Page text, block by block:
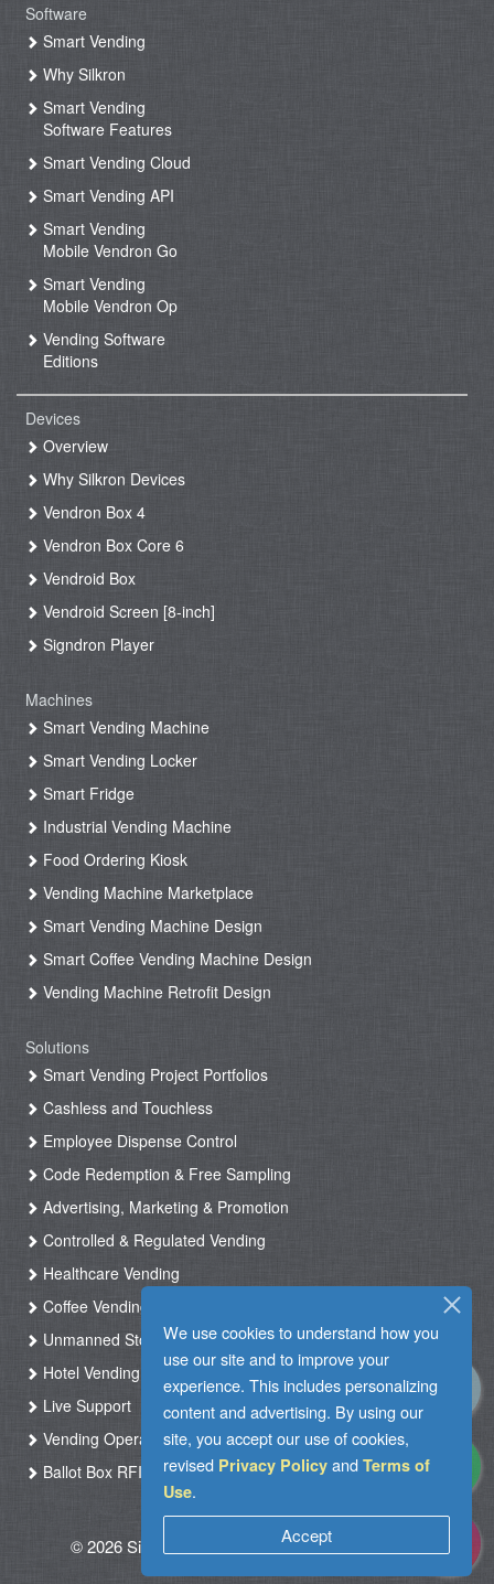
We use cookies to understand how you
use our site and to improve your
experience. This includes personalizing
content and advertising. By using our
site, you accept our use of cookies,
revised Privacy Policy and Terms of
Use.
Accept
Software
Smart Vending
Why Silkron
Smart Vending
Software Features
Smart Vending Cloud
Smart Vending API
Smart Vending
Mobile Vendron Go
Smart Vending
Mobile Vendron Op
Vending Software
Editions
Devices
Overview
Why Silkron Devices
Vendron Box 4
Vendron Box Core 6
Vendroid Box
Vendroid Screen [8-inch]
Signdron Player
Machines
Smart Vending Machine
Smart Vending Locker
Smart Fridge
Industrial Vending Machine
Food Ordering Kiosk
Vending Machine Marketplace
Smart Vending Machine Design
Smart Coffee Vending Machine Design
Vending Machine Retrofit Design
Solutions
Smart Vending Project Portfolios
Cashless and Touchless
Employee Dispense Control
Code Redemption & Free Sampling
Advertising, Marketing & Promotion
Controlled & Regulated Vending
Healthcare Vending
Coffee Vending
Unmanned Store & Automated Shop
Hotel Vending Kiosk
Live Support
Vending Operation & Tasks Management
Ballot Box RFID
© 2026 Silkron. All Rights Reserved|